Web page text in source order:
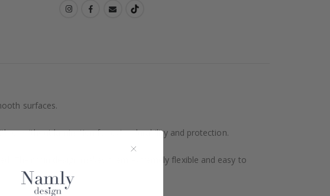
surfaces.
or without lamination for extra durability and protection.
Their thin design makes them extremely flexible and easy to